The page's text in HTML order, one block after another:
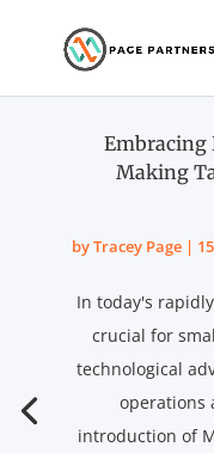
Embracing
Making
byTracey Page|
In today's
crucial for
technological
operations
introduction of